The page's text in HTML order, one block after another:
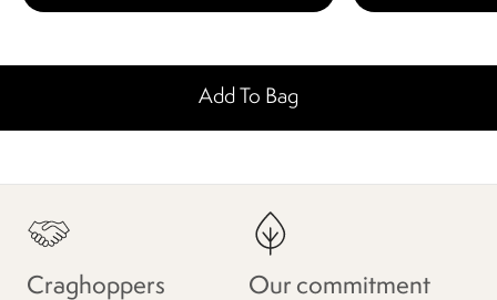
Add To Bag
Craghoppers
Our commitment